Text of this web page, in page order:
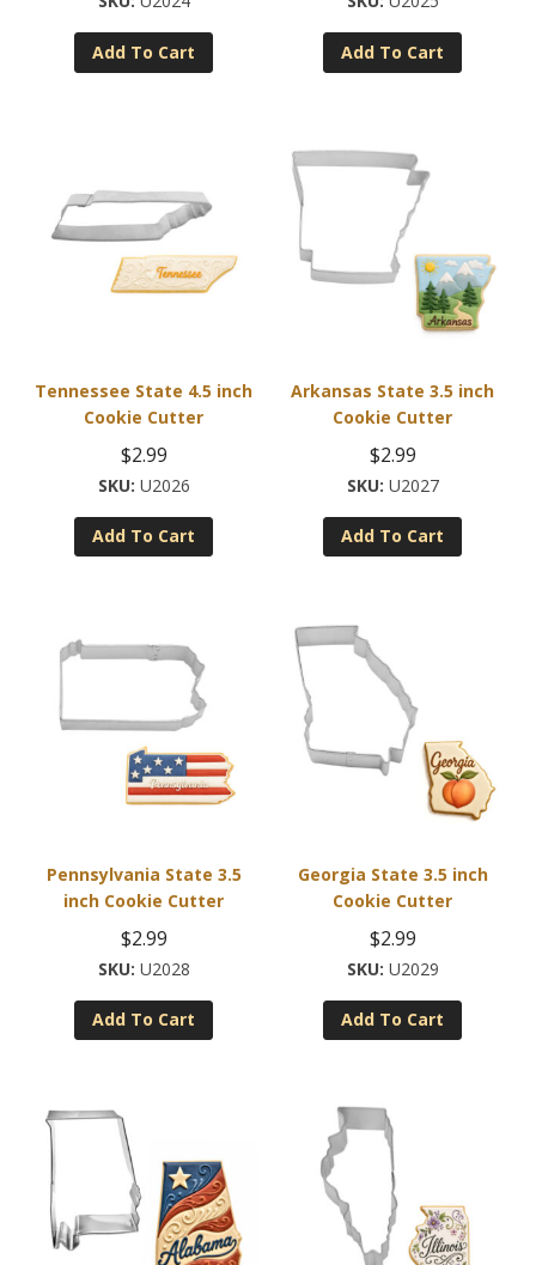
Add To Cart Add To Cart
Tennessee State 4.5 inch
Cookie Cutter
$2.99
U2026
Add To Cart
Arkansas State 3.5 inch
Cookie Cutter
$2.99
U2027
Add To Cart
Pennsylvania State 3.5
inch Cookie Cutter
$2.99
U2028
Add To Cart
Georgia State 3.5 inch
Cookie Cutter
$2.99
U2029
Add To Cart